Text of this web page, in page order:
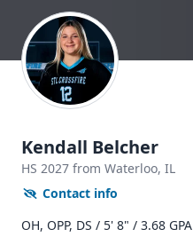
Kendall Belcher
HS 2027 from Waterloo, IL
Contact info
OH, OPP, DS / 5' 8" / 3.68 GPA